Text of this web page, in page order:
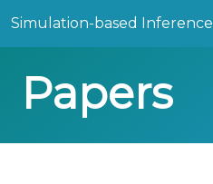
Simulation-based Inference
Papers